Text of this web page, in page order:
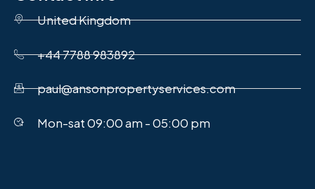
United Kingdom
+44 7788 983892
paul@ansonpropertyservices.com
Mon-sat 09:00 am - 05:00 pm